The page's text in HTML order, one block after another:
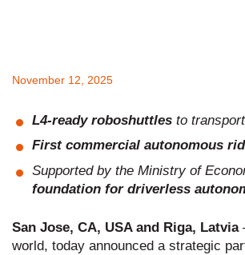
November 12, 2025
L4-ready roboshuttles to
First commercial autonomous
Supported by the Ministry of
foundation for driverless
San Jose, CA, USA and Riga, Latvia
world, today announced a strategic